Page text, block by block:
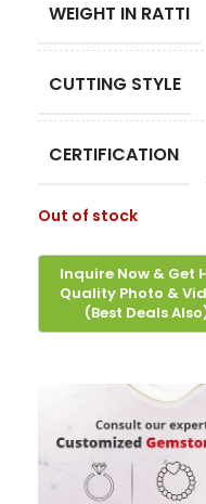
WEIGHT IN RATTI
CUTTING STYLE
CERTIFICATION
Out of stock